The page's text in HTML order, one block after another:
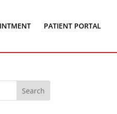
PATIENT PORTAL